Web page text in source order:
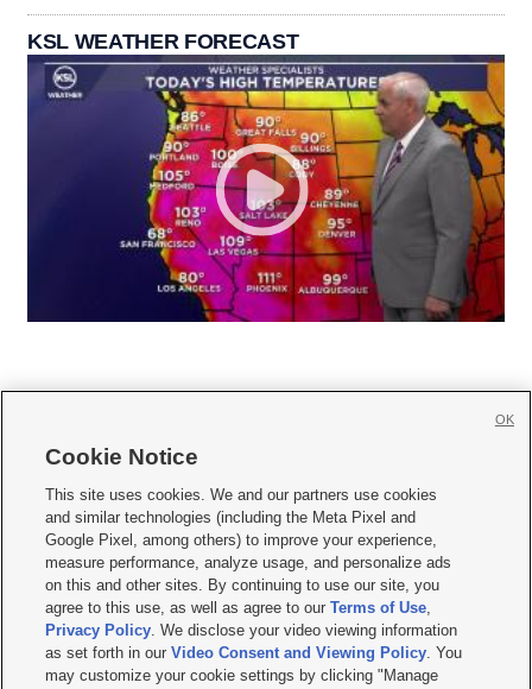
KSL WEATHER FORECAST
     
Mobile Apps| Newsletter|Advertise|Contact Us|Careers with KSL.com
Privacy Statement Video Consent Viewing Policy
Do Not Sell or Share My Data|EEO Public File Report| KSL-TV FCC Public File
KSL FM Radio FCC Public File|KSL AM Radio FCC Public File |FCC Applications
Closed Captioning Assistance
© 2026KSL Media| KSL Broadcasting Salt Lake City UT | Site hosted & managed
Cookie Notice
This site uses cookies. We and our partners use cookies
and similar technologies (including the Meta Pixel and
Google Pixel, among others) to improve your experience,
measure performance, analyze usage, and personalize ads
on this and other sites. By continuing to use our site, you
agree to this use, as well as agree to ourTerms of Use,
Privacy Policy. We disclose your video viewing information
as set forth in ourVideo Consent and Viewing Policy. You
may customize your cookie settings by clicking "Manage
OK